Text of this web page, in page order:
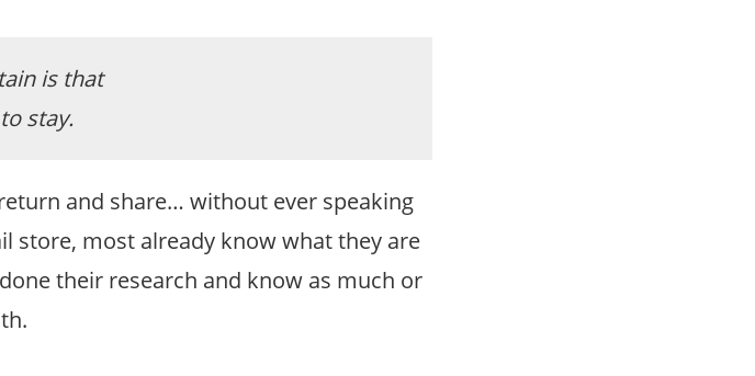
is that
stay.
and share… without ever speaking
store, most already know what they are
their research and know as much or